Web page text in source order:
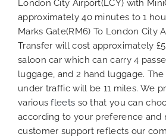
London City Airport(LCY) with
approximately 40 minutes to 1
Marks Gate(RM6) To London City
Transfer will cost approximately
saloon car which can carry 4
luggage, and 2 hand luggage.
under traffic will be 11 miles. We
variousfleets so that you can
according to your preference and
customer support reflects our